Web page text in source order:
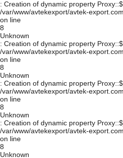
: Creation of dynamic property
/var/www/avtekexport/avtek-
on line
8
Unknown
: Creation of dynamic property
/var/www/avtekexport/avtek-
on line
8
Unknown
: Creation of dynamic property
/var/www/avtekexport/avtek-
on line
8
Unknown
: Creation of dynamic property
/var/www/avtekexport/avtek-
on line
8
Unknown